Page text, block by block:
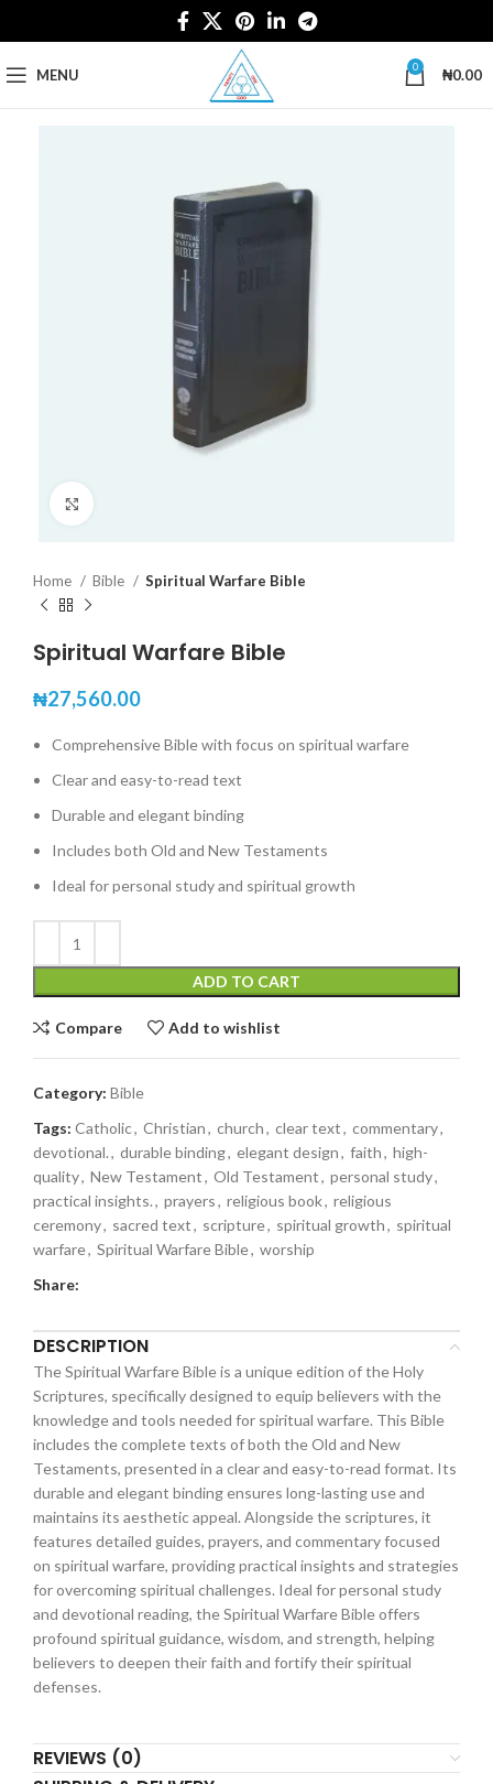
MENU 0 ₦0.00
Home Bible Spiritual Warfare Bible
Spiritual Warfare Bible
₦27,560.00
Comprehensive Bible with focus on spiritual warfare
Clear and easy-to-read text
Durable and elegant binding
Includes both Old and New Testaments
Ideal for personal study and spiritual growth
ADD TO CART
Compare Add to wishlist
Category: Bible
Tags: Catholic, Christian, church, clear text, commentary,
devotional., durable binding, elegant design, faith, high-
quality, New Testament, Old Testament, personal study,
practical insights., prayers, religious book, religious
ceremony, sacred text, scripture, spiritual growth, spiritual
warfare, Spiritual Warfare Bible, worship
Share:
DESCRIPTION
The Spiritual Warfare Bible is a unique edition of the Holy
Scriptures, specifically designed to equip believers with the
knowledge and tools needed for spiritual warfare. This Bible
includes the complete texts of both the Old and New
Testaments, presented in a clear and easy-to-read format. Its
durable and elegant binding ensures long-lasting use and
maintains its aesthetic appeal. Alongside the scriptures, it
features detailed guides, prayers, and commentary focused
on spiritual warfare, providing practical insights and strategies
for overcoming spiritual challenges. Ideal for personal study
and devotional reading, the Spiritual Warfare Bible offers
profound spiritual guidance, wisdom, and strength, helping
believers to deepen their faith and fortify their spiritual
defenses.
REVIEWS (0)